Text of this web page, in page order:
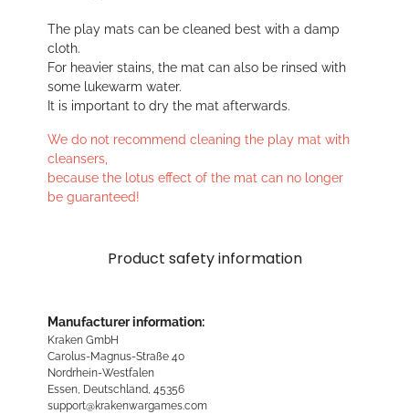
The play mats can be cleaned best with a damp
cloth.
For heavier stains, the mat can also be rinsed with
some lukewarm water.
It is important to dry the mat afterwards.
We do not recommend cleaning the play mat with
cleansers,
because the lotus effect of the mat can no longer
be guaranteed!
Product safety information
Manufacturer information:
Kraken GmbH
Carolus-Magnus-Straße 40
Nordrhein-Westfalen
Essen, Deutschland, 45356
support@krakenwargames.com